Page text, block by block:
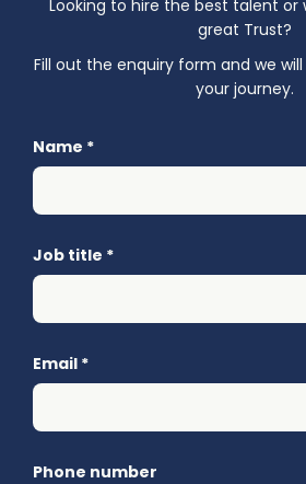
Looking to hire the best talent or
great Trust?
Fill out the enquiry form and we
your journey.
Name *
Job title *
Email *
Phone number